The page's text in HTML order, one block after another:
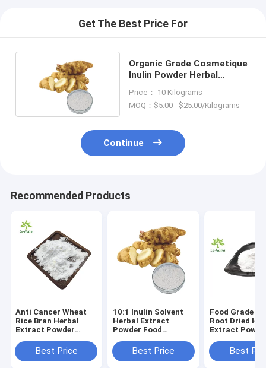
Get The Best Price For
Organic Grade Cosmetique
Inulin Powder Herbal
Price： 10 Kilograms
MOQ：$5.00 - $25.00/Kilograms
Continue
Recommended Products
Anti Cancer Wheat
Rice Bran Herbal
Extract Powder
Ferulic Acid
Best Price
10:1 Inulin Solvent
Herbal Extract
Powder Food
Metabolic Enhancing
Best Price
Food Grade
Root Dried
Extract
Best